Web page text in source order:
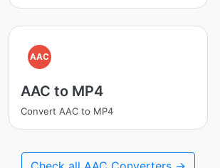
AAC
AAC to MP4
Convert AAC to MP4